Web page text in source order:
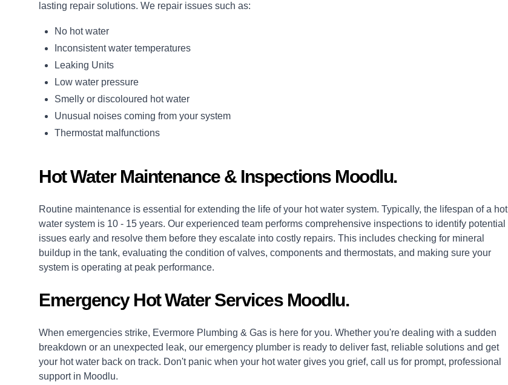
lasting repair solutions. We repair issues such as:
No hot water
Inconsistent water temperatures
Leaking Units
Low water pressure
Smelly or discoloured hot water
Unusual noises coming from your system
Thermostat malfunctions
Hot Water Maintenance & Inspections Moodlu.
Routine maintenance is essential for extending the life of your hot water system. Typically, the lifespan of a hot
water system is 10 - 15 years. Our experienced team performs comprehensive inspections to identify potential
issues early and resolve them before they escalate into costly repairs. This includes checking for mineral
buildup in the tank, evaluating the condition of valves, components and thermostats, and making sure your
system is operating at peak performance.
Emergency Hot Water Services Moodlu.
When emergencies strike, Evermore Plumbing & Gas is here for you. Whether you're dealing with a sudden
breakdown or an unexpected leak, our emergency plumber is ready to deliver fast, reliable solutions and get
your hot water back on track. Don't panic when your hot water gives you grief, call us for prompt, professional
support in Moodlu.